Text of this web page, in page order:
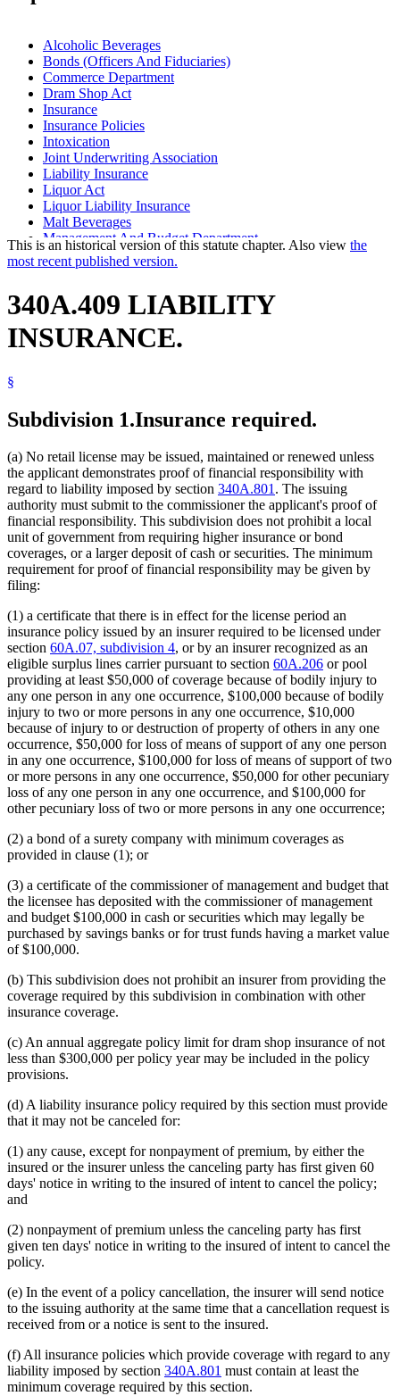
Alcoholic Beverages
Bonds (Officers And Fiduciaries)
Commerce Department
Dram Shop Act
Insurance
Insurance Policies
Intoxication
Joint Underwriting Association
Liability Insurance
Liquor Act
Liquor Liability Insurance
Malt Beverages
Management And Budget Department
Popular Names Of Acts
Taverns And Saloons
This is an historical version of this statute chapter. Also view the
most recent published version.
340A.409 LIABILITY
INSURANCE.
§
Subdivision 1.Insurance required.
(a) No retail license may be issued, maintained or renewed unless
the applicant demonstrates proof of financial responsibility with
regard to liability imposed by section 340A.801. The issuing
authority must submit to the commissioner the applicant's proof of
financial responsibility. This subdivision does not prohibit a local
unit of government from requiring higher insurance or bond
coverages, or a larger deposit of cash or securities. The minimum
requirement for proof of financial responsibility may be given by
filing:
(1) a certificate that there is in effect for the license period an
insurance policy issued by an insurer required to be licensed under
section 60A.07, subdivision 4, or by an insurer recognized as an
eligible surplus lines carrier pursuant to section 60A.206 or pool
providing at least $50,000 of coverage because of bodily injury to
any one person in any one occurrence, $100,000 because of bodily
injury to two or more persons in any one occurrence, $10,000
because of injury to or destruction of property of others in any one
occurrence, $50,000 for loss of means of support of any one person
in any one occurrence, $100,000 for loss of means of support of two
or more persons in any one occurrence, $50,000 for other pecuniary
loss of any one person in any one occurrence, and $100,000 for
other pecuniary loss of two or more persons in any one occurrence;
(2) a bond of a surety company with minimum coverages as
provided in clause (1); or
(3) a certificate of the commissioner of management and budget that
the licensee has deposited with the commissioner of management
and budget $100,000 in cash or securities which may legally be
purchased by savings banks or for trust funds having a market value
of $100,000.
(b) This subdivision does not prohibit an insurer from providing the
coverage required by this subdivision in combination with other
insurance coverage.
(c) An annual aggregate policy limit for dram shop insurance of not
less than $300,000 per policy year may be included in the policy
provisions.
(d) A liability insurance policy required by this section must provide
that it may not be canceled for:
(1) any cause, except for nonpayment of premium, by either the
insured or the insurer unless the canceling party has first given 60
days' notice in writing to the insured of intent to cancel the policy;
and
(2) nonpayment of premium unless the canceling party has first
given ten days' notice in writing to the insured of intent to cancel the
policy.
(e) In the event of a policy cancellation, the insurer will send notice
to the issuing authority at the same time that a cancellation request is
received from or a notice is sent to the insured.
(f) All insurance policies which provide coverage with regard to any
liability imposed by section 340A.801 must contain at least the
minimum coverage required by this section.